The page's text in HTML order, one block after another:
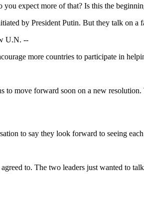
expect more of that? Is this the
by President Putin. But they talk on a
U.N. --
more countries to participate in
forward soon on a new resolution.
to say they look forward to seeing
to. The two leaders just wanted to